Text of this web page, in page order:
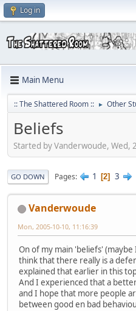
Log in
Main Menu
:: The Shattered Room :: ► Other
Beliefs
Started by Vanderwoude, Wed,
GO DOWN Pages 1 2 3
Vanderwoude
Mon, 2005-10-10, 11:16:39
On of my main 'beliefs' (maybe
think that there really is a
explained that earlier in this
And I experienced that a
and I hope that more people
between good en bad